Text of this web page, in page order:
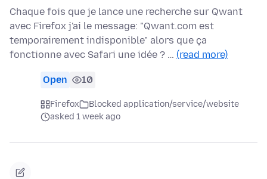
Chaque fois que je lance une recherche sur Qwant
avec Firefox j'ai le message: "Qwant.com est
temporairement indisponible" alors que ça
fonctionne avec Safari une idée ? … (read more)
Open 10
Firefox
Blocked application/service/website
asked 1 week ago